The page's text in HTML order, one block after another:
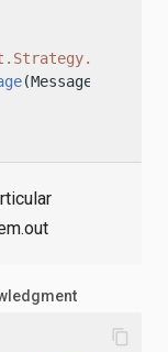
(Message<String>
content_copy